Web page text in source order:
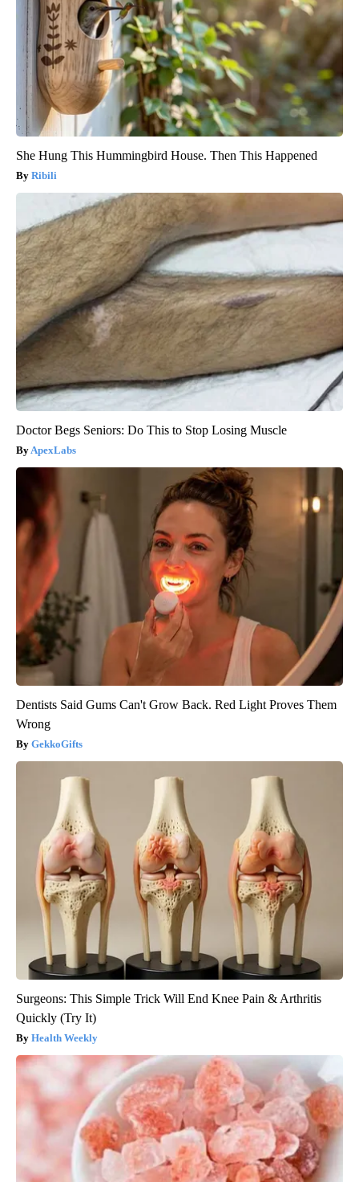
She Hung This Hummingbird House. Then This Happened
Ribili
Doctor Begs Seniors: Do This to Stop Losing Muscle
ApexLabs
Dentists Said Gums Can't Grow Back. Red Light Proves Them
Wrong
GekkoGifts
Surgeons: This Simple Trick Will End Knee Pain & Arthritis
Quickly (Try It)
Health Weekly